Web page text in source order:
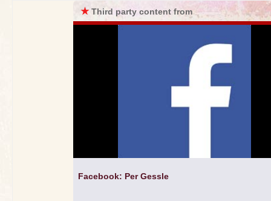
★Third party content from
Facebook: Per Gessle